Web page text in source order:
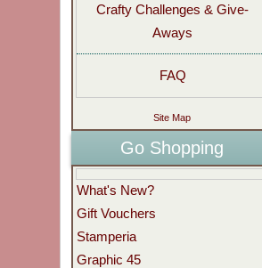
Crafty Challenges & Give-
Aways
FAQ
Site Map
Go Shopping
What's New?
Gift Vouchers
Stamperia
Graphic 45